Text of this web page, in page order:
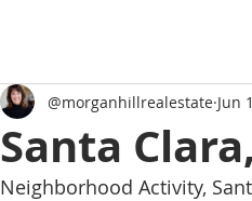
Santa
@morganhillrealestate Jun
Neighborhood Activity,